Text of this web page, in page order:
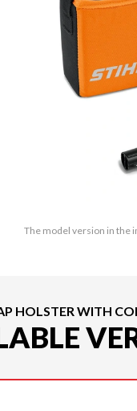
The model version in the
HOLSTER WITH